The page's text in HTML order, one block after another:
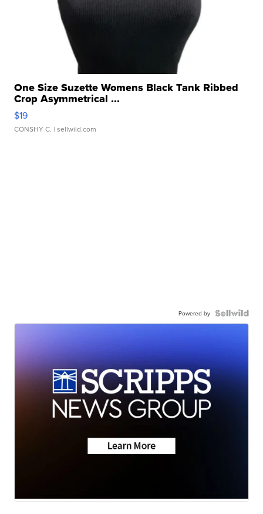
One Size Suzette Womens Black Tank Ribbed
Crop Asymmetrical ...
$19
CONSHY C. | sellwild.com
Powered by